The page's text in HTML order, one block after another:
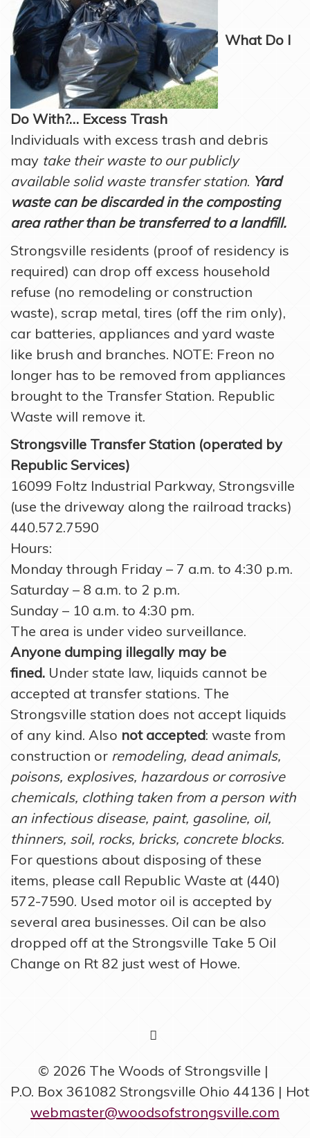
What Do I
Do With?… Excess Trash
Individuals with excess trash and debris
may take their waste to our publicly
available solid waste transfer station. Yard
waste can be discarded in the composting
area rather than be transferred to a landfill.
Strongsville residents (proof of residency is
required) can drop off excess household
refuse (no remodeling or construction
waste), scrap metal, tires (off the rim only),
car batteries, appliances and yard waste
like brush and branches. NOTE: Freon no
longer has to be removed from appliances
brought to the Transfer Station. Republic
Waste will remove it.
Strongsville Transfer Station (operated by
Republic Services)
16099 Foltz Industrial Parkway, Strongsville
(use the driveway along the railroad tracks)
440.572.7590
Hours:
Monday through Friday – 7 a.m. to 4:30 p.m.
Saturday – 8 a.m. to 2 p.m.
Sunday – 10 a.m. to 4:30 pm.
The area is under video surveillance.
Anyone dumping illegally may be
fined. Under state law, liquids cannot be
accepted at transfer stations. The
Strongsville station does not accept liquids
of any kind. Also not accepted: waste from
construction or remodeling, dead animals,
poisons, explosives, hazardous or corrosive
chemicals, clothing taken from a person with
an infectious disease, paint, gasoline, oil,
thinners, soil, rocks, bricks, concrete blocks.
For questions about disposing of these
items, please call Republic Waste at (440)
572-7590. Used motor oil is accepted by
several area businesses. Oil can be also
dropped off at the Strongsville Take 5 Oil
Change on Rt 82 just west of Howe.
© 2026 The Woods of Strongsville
P.O. Box 361082 Strongsville Ohio 44136 |
webmaster@woodsofstrongsville.com